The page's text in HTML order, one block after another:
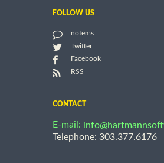
FOLLOW US
notems
Twitter
Facebook
RSS
CONTACT
E-mail:
Telephone: 303.377.6176